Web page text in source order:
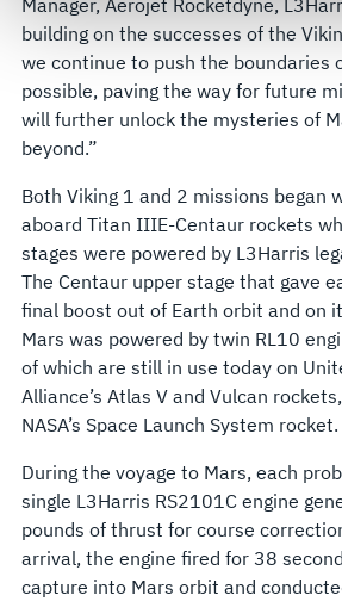
govern your access to and use of
see ourTerms of Use.
building on the successes of the
we continue to push the boundaries
possible, paving the way for future
will further unlock the mysteries of
beyond.”
Both Viking 1 and 2 missions began
aboard Titan IIIE-Centaur rockets
stages were powered by L3Harris
The Centaur upper stage that gave
final boost out of Earth orbit and on
Mars was powered by twin RL10
of which are still in use today on
Alliance’s Atlas V and Vulcan
NASA’s Space Launch System rocket.
During the voyage to Mars, each
single L3Harris RS2101C engine
pounds of thrust for course
arrival, the engine fired for 38
capture into Mars orbit and